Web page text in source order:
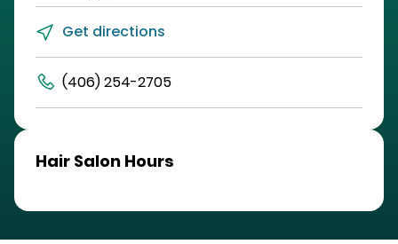
Get directions
(406) 254-2705
Hair Salon Hours